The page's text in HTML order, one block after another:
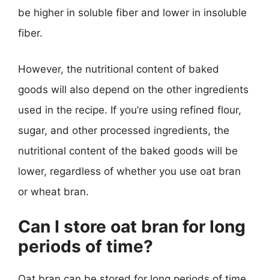
be higher in soluble fiber and lower in insoluble
fiber.
However, the nutritional content of baked
goods will also depend on the other ingredients
used in the recipe. If you’re using refined flour,
sugar, and other processed ingredients, the
nutritional content of the baked goods will be
lower, regardless of whether you use oat bran
or wheat bran.
Can I store oat bran for long
periods of time?